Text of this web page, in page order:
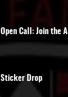
Open Call: Join the
Sticker Drop